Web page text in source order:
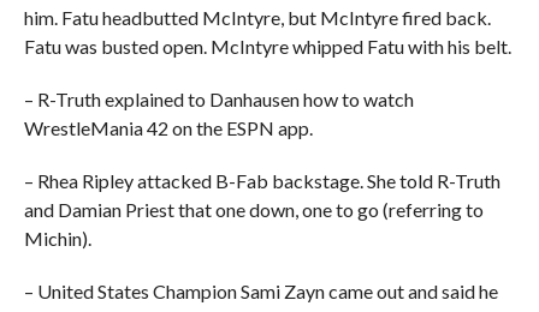
him. Fatu headbutted McIntyre, but McIntyre fired back.
Fatu was busted open. McIntyre whipped Fatu with his belt.
– R-Truth explained to Danhausen how to watch
WrestleMania 42 on the ESPN app.
– Rhea Ripley attacked B-Fab backstage. She told R-Truth
and Damian Priest that one down, one to go (referring to
Michin).
– United States Champion Sami Zayn came out and said he